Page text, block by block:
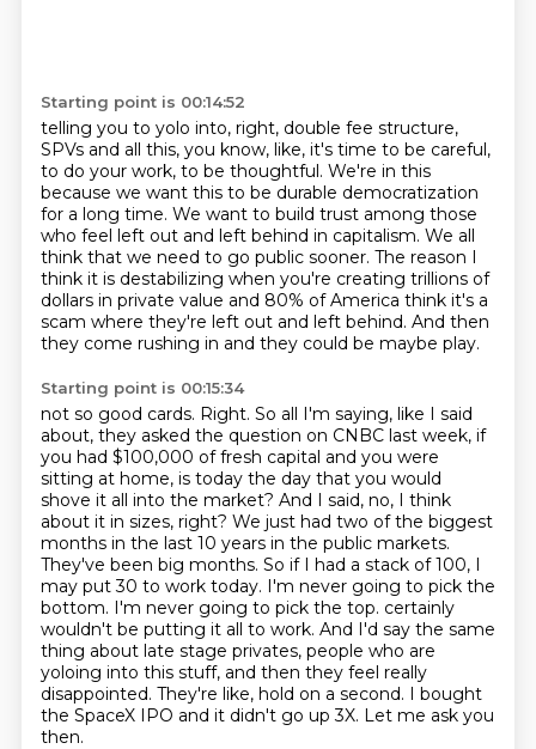
Starting point is 00:14:52
telling you to yolo into, right, double fee structure,
SPVs and all this, you know, like, it's time to be careful,
to do your work, to be thoughtful. We're in this
because we want this to be durable democratization
for a long time. We want to build trust among those
who feel left out and left behind in capitalism. We all
think that we need to go public sooner. The reason I
think it is destabilizing when you're creating trillions of
dollars in private value and 80% of America think it's a
scam where they're left out and left behind. And then
they come rushing in and they could be maybe play.
Starting point is 00:15:34
not so good cards. Right. So all I'm saying, like I said
about, they asked the question on CNBC last week, if
you had $100,000 of fresh capital and you were
sitting at home, is today the day that you would
shove it all into the market? And I said, no, I think
about it in sizes, right? We just had two of the biggest
months in the last 10 years in the public markets.
They've been big months. So if I had a stack of100, I
may put 30 to work today. I'm never going to pick the
bottom. I'm never going to pick the top. certainly
wouldn't be putting it all to work. And I'd say the same
thing about late stage privates, people who are
yoloing into this stuff, and then they feel really
disappointed. They're like, hold on a second. I bought
the SpaceX IPO and it didn't go up 3X. Let me ask you
then.